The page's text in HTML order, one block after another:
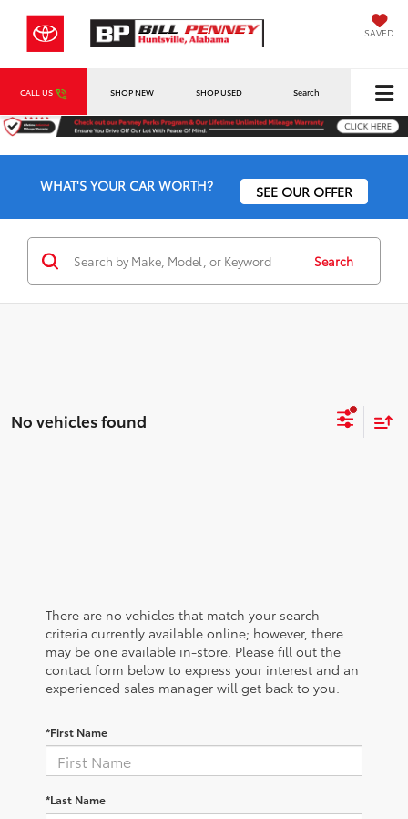
SAVED
CALL US SHOP NEW SHOP USED Search
WHAT'S YOUR CAR WORTH? SEE OUR OFFER
Search
No vehicles found
There are no vehicles that match your search
criteria currently available online; however, there
may be one available in-store. Please fill out the
contact form below to express your interest and an
experienced sales manager will get back to you.
*First Name
*Last Name